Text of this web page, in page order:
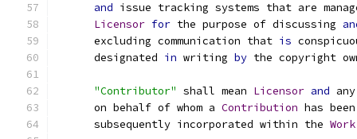
and issue tracking systems that are
Licensor for the purpose of discussing
      excluding communication that
is
      designated
in writing by the copyright
"Contributor" shall mean Licensor and
      on behalf of whom a
Contribution has
      subsequently incorporated within the
Work